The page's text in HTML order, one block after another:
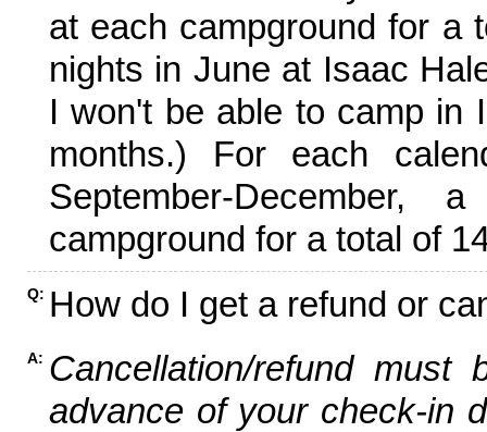
at each campground for a
nights in June at Isaac
I won't be able to camp in
months.) For each
September-
campground for a total of
Q: How do I get a refund or
A: Cancellation/refund
advance of your check-in